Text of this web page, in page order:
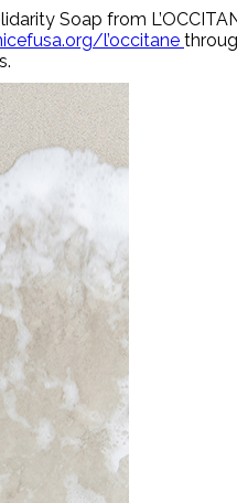
Soap from
l’occitane